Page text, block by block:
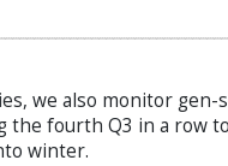
we also monitor gen-
the fourth Q3 in a row
winter.